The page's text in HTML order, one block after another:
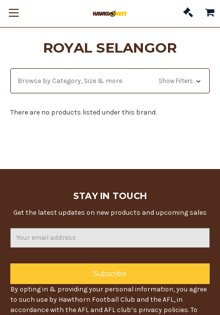
ROYAL SELANGOR
Browse by Category, Size & more Show Filters
There are no products listed under this brand.
STAY IN TOUCH
Get the latest updates on new products and upcoming sales
By opting in & providing your personal information, you agree
to such use by Hawthorn Football Club and the AFL, in
accordance with the AFL and AFL club’s privacy policies. To